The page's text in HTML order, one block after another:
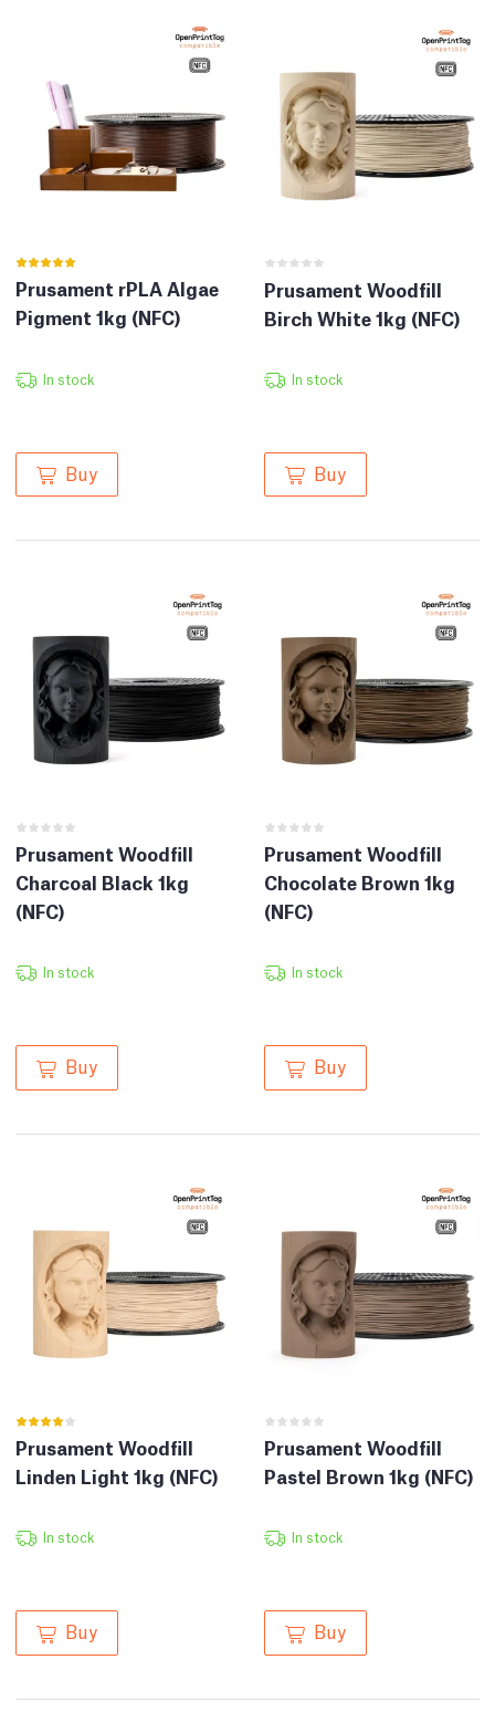
Prusament rPLA Algae
Pigment 1kg (NFC)
In stock
Buy
Prusament Woodfill
Birch White 1kg (NFC)
In stock
Buy
Prusament Woodfill
Charcoal Black 1kg
(NFC)
In stock
Buy
Prusament Woodfill
Chocolate Brown 1kg
(NFC)
In stock
Buy
Prusament Woodfill
Linden Light 1kg (NFC)
In stock
Buy
Prusament Woodfill
Pastel Brown 1kg (NFC)
In stock
Buy